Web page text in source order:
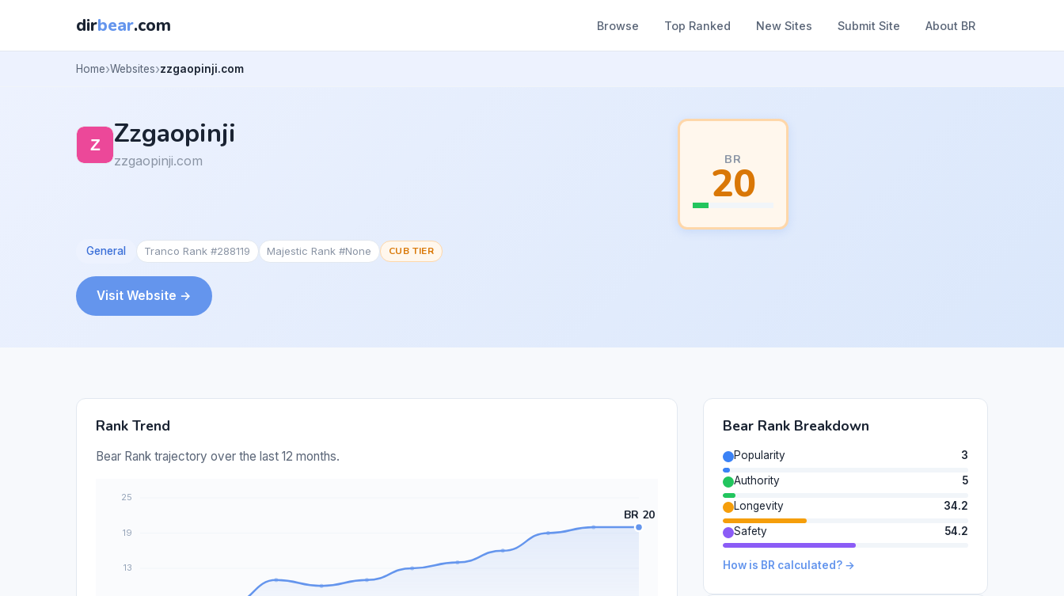
dirbear.com Browse Top Ranked New Sites Submit Site About BR
Home Websites zzgaopinji.com
Zzgaopinji
zzgaopinji.com BR
20
General Tranco Rank #288119 Majestic Rank #None CUB TIER
Visit Website →
Rank Trend
Bear Rank trajectory over the last 12 months.
Bear Rank Breakdown
Popularity
3
Authority
5
Longevity
34.2
Safety
54.2
How is BR calculated? →